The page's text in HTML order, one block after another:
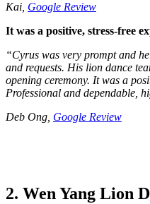
Kai, Google Review
It was a positive, stress-free
“Cyrus was very prompt and
and requests. His lion dance
opening ceremony. It was a
Professional and dependable,
Deb Ong, Google Review
2. Wen Yang Lion